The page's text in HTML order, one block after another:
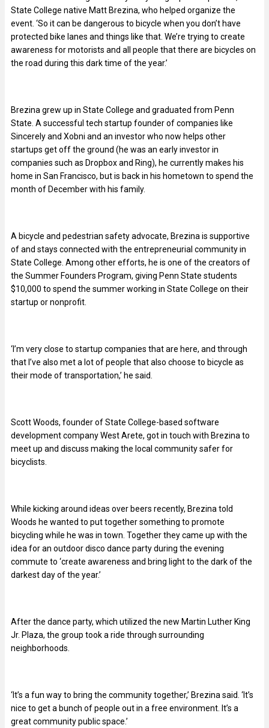
State College native Matt Brezina, who helped organize the
event. ‘So it can be dangerous to bicycle when you don’t have
protected bike lanes and things like that. We’re trying to create
awareness for motorists and all people that there are bicycles on
the road during this dark time of the year.’
Brezina grew up in State College and graduated from Penn
State. A successful tech startup founder of companies like
Sincerely and Xobni and an investor who now helps other
startups get off the ground (he was an early investor in
companies such as Dropbox and Ring), he currently makes his
home in San Francisco, but is back in his hometown to spend the
month of December with his family.
A bicycle and pedestrian safety advocate, Brezina is supportive
of and stays connected with the entrepreneurial community in
State College. Among other efforts, he is one of the creators of
the Summer Founders Program, giving Penn State students
$10,000 to spend the summer working in State College on their
startup or nonprofit.
‘I’m very close to startup companies that are here, and through
that I’ve also met a lot of people that also choose to bicycle as
their mode of transportation,’ he said.
Scott Woods, founder of State College-based software
development company West Arete, got in touch with Brezina to
meet up and discuss making the local community safer for
bicyclists.
While kicking around ideas over beers recently, Brezina told
Woods he wanted to put together something to promote
bicycling while he was in town. Together they came up with the
idea for an outdoor disco dance party during the evening
commute to ‘create awareness and bring light to the dark of the
darkest day of the year.’
After the dance party, which utilized the new Martin Luther King
Jr. Plaza, the group took a ride through surrounding
neighborhoods.
‘It’s a fun way to bring the community together,’ Brezina said. ‘It’s
nice to get a bunch of people out in a free environment. It’s a
great community public space.’